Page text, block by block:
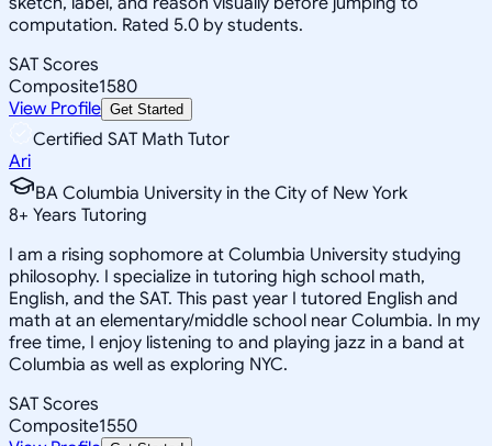
computation. Rated 5.0 by students.
SAT Scores
Composite1580
View Profile Get Started
Certified SAT Math Tutor
Ari
BA Columbia University in the City of New York
8+ Years Tutoring
I am a rising sophomore at Columbia University studying
philosophy. I specialize in tutoring high school math,
English, and the SAT. This past year I tutored English and
math at an elementary/middle school near Columbia. In my
free time, I enjoy listening to and playing jazz in a band at
Columbia as well as exploring NYC.
SAT Scores
Composite1550